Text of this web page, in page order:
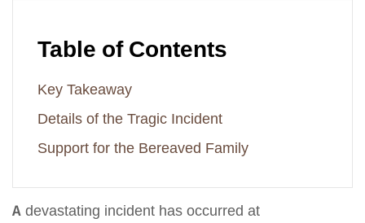
Table of Contents
Key Takeaway
Details of the Tragic Incident
Support for the Bereaved Family
A devastating incident has occurred at